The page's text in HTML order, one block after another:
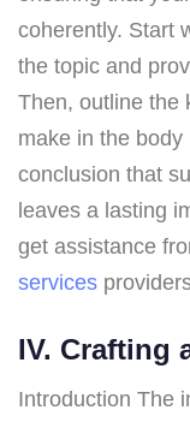
coherently. Start
the topic and
Then, outline the
make in the
conclusion that
leaves a lasting
get assistance
services
IV. Crafting
Introduction The